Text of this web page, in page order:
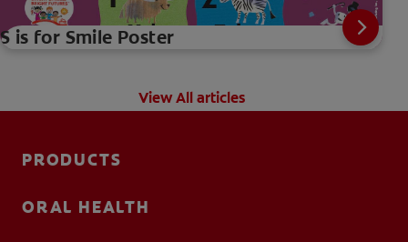
S is for Smile Poster
View All articles
PRODUCTS
ORAL HEALTH